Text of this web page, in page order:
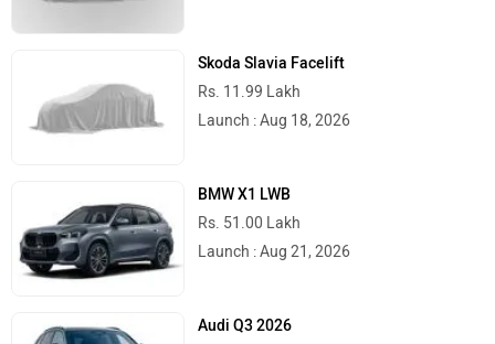
Skoda Slavia Facelift
Rs. 11.99 Lakh
Launch : Aug 18, 2026
BMW X1 LWB
Rs. 51.00 Lakh
Launch : Aug 21, 2026
Audi Q3 2026